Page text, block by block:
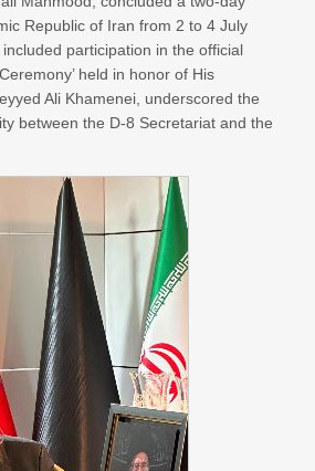
Republic of Iran from 2 to 4 July
participation in the official
held in honor of His
Ali Khamenei, underscored the
between the D-8 Secretariat and the